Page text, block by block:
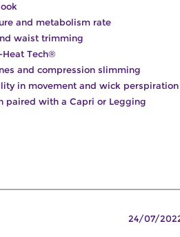
and metabolism rate
waist trimming
Tech®
and compression slimming
in movement and wick perspiration
paired with a Capri or Legging
24/07/